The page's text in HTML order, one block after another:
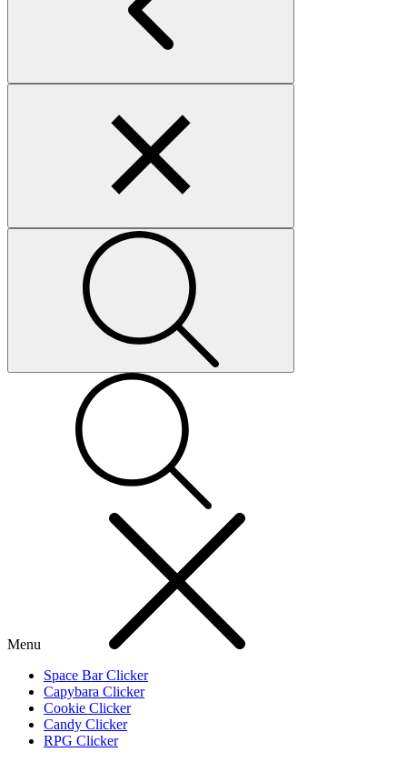
Menu
Space Bar Clicker
Capybara Clicker
Cookie Clicker
Candy Clicker
RPG Clicker